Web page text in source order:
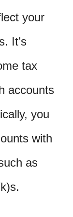
your
It’s
tax
accounts
you
with
as